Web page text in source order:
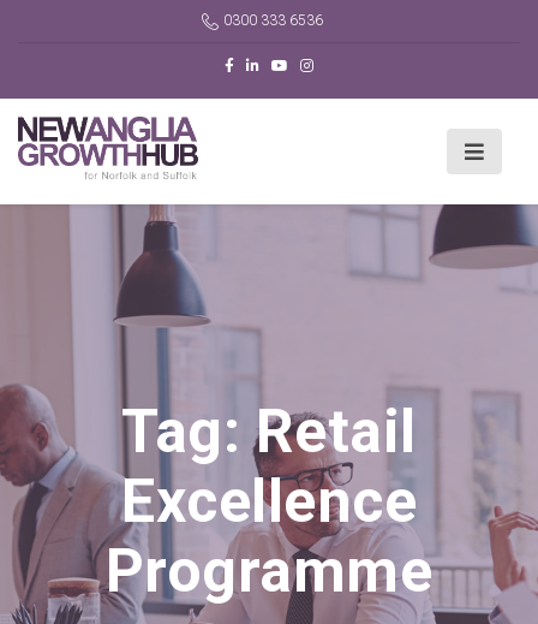
0300 333 6536
Tag:Retail
Excellence
Programme